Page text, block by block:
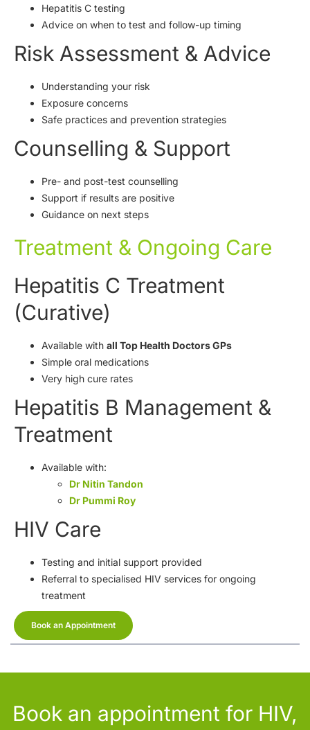
Hepatitis C testing
Advice on when to test and follow-up timing
Risk Assessment & Advice
Understanding your risk
Exposure concerns
Safe practices and prevention strategies
Counselling & Support
Pre- and post-test counselling
Support if results are positive
Guidance on next steps
Treatment & Ongoing Care
Hepatitis C Treatment
(Curative)
Available with all Top Health Doctors GPs
Simple oral medications
Very high cure rates
Hepatitis B Management &
Treatment
Available with:
Dr Nitin Tandon
Dr Pummi Roy
HIV Care
Testing and initial support provided
Referral to specialised HIV services for ongoing
treatment
Book an Appointment
Book an appointment for HIV,